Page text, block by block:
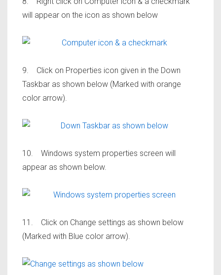
will appear on the icon as shown below
9. Click on Properties icon given in the Down
Taskbar as shown below (Marked with orange
color arrow).
10. Windows system properties screen will
appear as shown below.
11. Click on Change settings as shown below
(Marked with Blue color arrow).